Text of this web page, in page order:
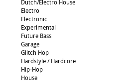
Dutch/Electro House
Electro
Electronic
Experimental
Future Bass
Garage
Glitch Hop
Hardstyle / Hardcore
Hip-Hop
House